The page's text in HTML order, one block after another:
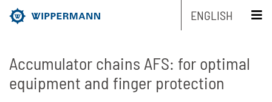
ENGLISH
Products
Accumulator chains AFS: for optimal
equipment and finger protection